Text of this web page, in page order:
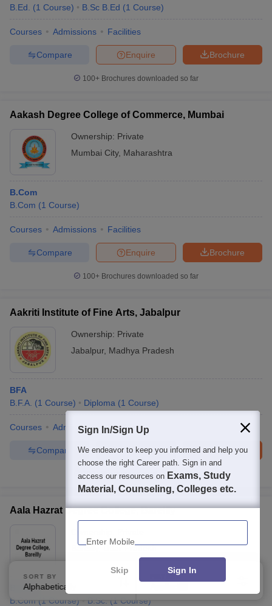
B.Ed.
(1 Course) B.Sc B.Ed (1 Course)
Courses Admissions Facilities
Brochure
Enquire
Compare
100+ Brochures downloaded so far
Aakash Degree College of Commerce, Mumbai
Ownership: Private
Mumbai City, Maharashtra
B.Com
B.Com (1 Course)
Courses Admissions Facilities
Brochure
Enquire
Compare
100+ Brochures downloaded so far
Aakriti Institute of Fine Arts, Jabalpur
Ownership: Private
Jabalpur, Madhya Pradesh
BFA
B.F.A. (1 Course) Diploma (1 Course)
Courses Admissions Facilities
Brochure
Enquire
Compare
100+Brochures downloaded so far
Aala Hazrat Degree College, Bareilly
Bareilly
Uttar Pradesh
B.Com
B.Com ( 1 Course) B.Sc. ( 1 Course)
SORT BY
Alphabetically
FILTERS
Sign In/Sign Up
We endeavor to keep you informed and help you
choose the right Career path. Sign in and
access our resources on Exams, Study
Material, Counseling, Colleges etc.
Enter Mobile
Skip Sign In